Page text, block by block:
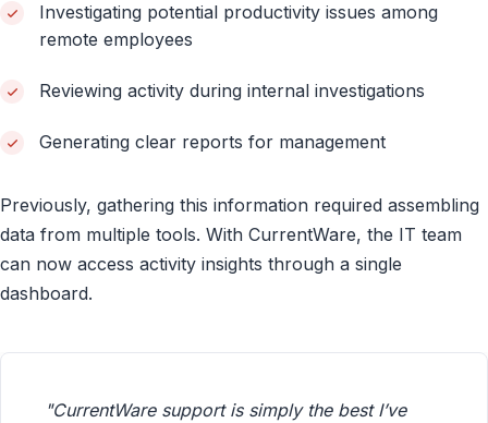
Investigating potential productivity issues among
remote employees
Reviewing activity during internal investigations
Generating clear reports for management
Previously, gathering this information required assembling
data from multiple tools. With CurrentWare, the IT team
can now access activity insights through a single
dashboard.
"CurrentWare support is simply the best I’ve